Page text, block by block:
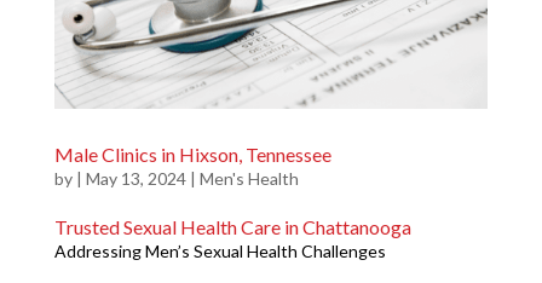
Male Clinics in Hixson, Tennessee
by | May 13, 2024| Men's Health
Trusted Sexual Health Care in Chattanooga
Addressing Men’s Sexual Health Challenges